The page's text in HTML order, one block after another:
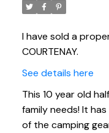
I have sold a
COURTENAY.
See details here
This 10 year old
family needs! It
of the camping